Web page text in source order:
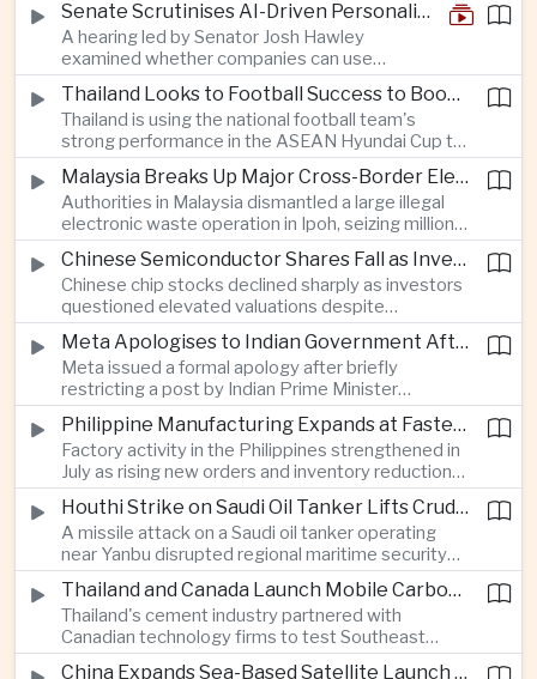
and Japanese authorities and extending a series
of recent weapons tests that continue to
heighten regional security concerns.
Senate Scrutinises AI-Driven Personalised Pricing
A hearing led by Senator Josh Hawley
examined whether companies can use
browsing, location and purchasing data to
charge different customers different prices
for the same product.
Thailand Looks to Football Success to Boost Tourism and Regional Soft Power
Thailand is using the national football team's
strong performance in the ASEAN Hyundai Cup to
promote tourism, expand international
broadcasting interest and strengthen the
country's cultural influence across the region.
Malaysia Breaks Up Major Cross-Border Electronic Waste Smuggling Network
Authorities in Malaysia dismantled a large illegal
electronic waste operation in Ipoh, seizing millions
of ringgit in contraband as part of a broader
crackdown on environmental crime.
Chinese Semiconductor Shares Fall as Investors Reassess Sector Valuations
Chinese chip stocks declined sharply as investors
questioned elevated valuations despite
continued government support for the domestic
semiconductor industry.
Meta Apologises to Indian Government After Restricting Prime Minister's Social Media Post
Meta issued a formal apology after briefly
restricting a post by Indian Prime Minister
Narendra Modi, highlighting the regulatory and
political pressures facing global technology
companies in India.
Philippine Manufacturing Expands at Fastest Pace in Five Months
Factory activity in the Philippines strengthened in
July as rising new orders and inventory reductions
supported continued industrial growth despite
broader regional headwinds.
Houthi Strike on Saudi Oil Tanker Lifts Crude Prices Across Asian Markets
A missile attack on a Saudi oil tanker operating
near Yanbu disrupted regional maritime security
and pushed crude oil prices higher, renewing
inflation concerns for energy-importing
economies across Asia.
Thailand and Canada Launch Mobile Carbon Capture Pilot for Cement Industry
Thailand's cement industry partnered with
Canadian technology firms to test Southeast
Asia's first mobile carbon capture unit, supporting
China Expands Sea-Based Satellite Launch Programme to Boost Commercial Space Ambitions